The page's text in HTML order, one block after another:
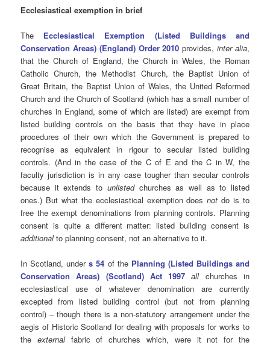
Ecclesiastical exemption in brief
The Ecclesiastical Exemption (Listed Buildings and
Conservation Areas) (England) Order 2010 provides,inter alia,
that the Church of England, the Church in Wales, the Roman
Catholic Church, the Methodist Church, the Baptist Union of
Great Britain, the Baptist Union of Wales, the United Reformed
Church and the Church of Scotland (which has a small number of
churches in England, some of which are listed) are exempt from
listed building controls on the basis that they have in place
procedures of their own which the Government is prepared to
recognise as equivalent in rigour to secular listed building
controls. (And in the case of the C of E and the C in W, the
faculty jurisdiction is in any case tougher than secular controls
because it extends to unlistedchurches as well as to listed
ones.) But what the ecclesiastical exemption doesnot do is to
free the exempt denominations from planning controls. Planning
consent is quite a different matter: listed building consent is
additionalto planning consent, not an alternative to it.
In Scotland, unders 54 of the Planning (Listed Buildings and
Conservation Areas) (Scotland) Act 1997 allchurches in
ecclesiastical use of whatever denomination are currently
excepted from listed building control (but not from planning
control) – though there is a non-statutory arrangement under the
aegis of Historic Scotland for dealing with proposals for works to
the external fabric of churches which, were it not for the